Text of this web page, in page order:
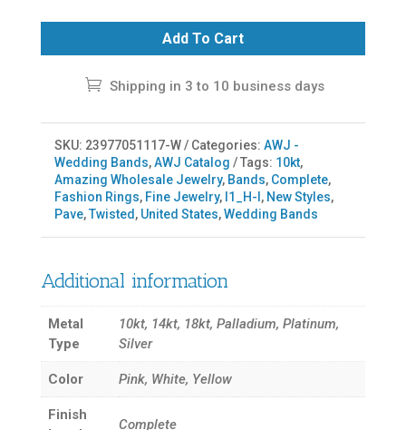
Add To Cart
Shipping in 3 to 10 business days
SKU: 23977051117-W Categories: AWJ -
Wedding Bands,AWJ Catalog Tags: 10kt,
Amazing Wholesale Jewelry, Bands, Complete,
Fashion Rings, Fine Jewelry, I1_H-I , New Styles,
Pave,Twisted , United States,Wedding Bands
Additional information
Metal
Type
10kt, 14kt, 18kt, Palladium, Platinum,
Silver
Color Pink, White, Yellow
Finish
Complete